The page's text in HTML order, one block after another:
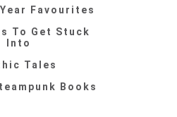
Favourites
To Get Stuck
Into
Tales
Books